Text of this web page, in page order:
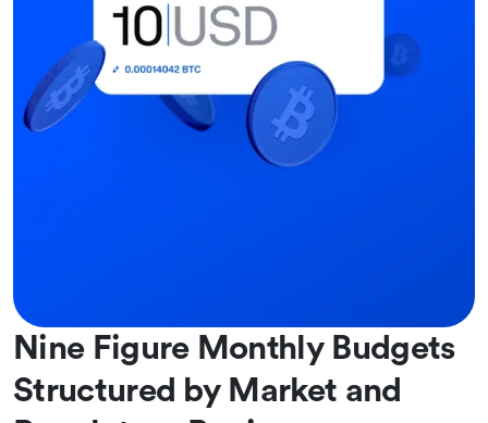
Nine Figure Monthly Budgets
Structured by Market and